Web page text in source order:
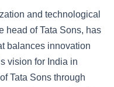
and technological
head of Tata Sons, has
balances innovation
vision for India in
Tata Sons through